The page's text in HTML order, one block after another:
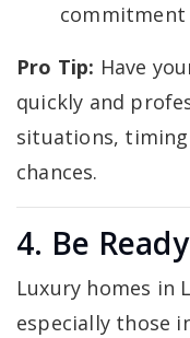
commitment
Pro Tip: Have
quickly and
situations,
chances.
4. Be
Luxury homes in
especially those